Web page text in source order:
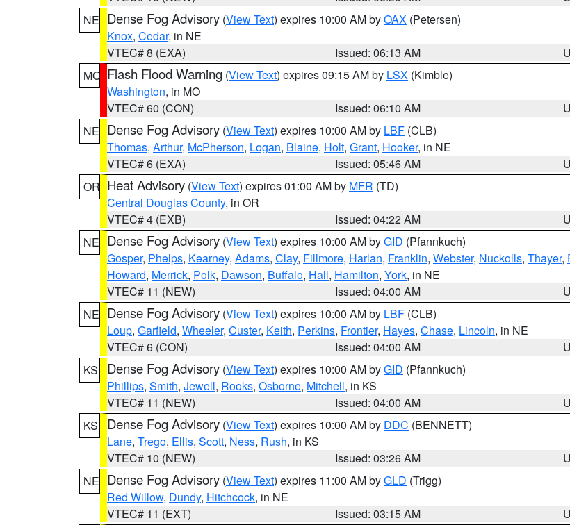
NE Dense Fog Advisory (View Text) expires 10:00 AM byOAX (Petersen)
Knox, Cedar, in NE
VTEC# 8 (EXA)
Issued: 06:13 AM
MO Flash Flood Warning (View Text) expires 09:15 AM by LSX (Kimble)
Washington, in MO
VTEC# 60 (CON)
Issued: 06:10 AM
NE Dense Fog Advisory (View Text) expires 10:00 AM by LBF (CLB)
Thomas, Arthur, McPherson, Logan, Blaine, Holt, Grant, Hooker, in NE
VTEC# 6 (EXA)
Issued: 05:46 AM
OR Heat Advisory (View Text) expires 01:00 AM by MFR (TD)
Central Douglas County, in OR
VTEC# 4 (EXB)
Issued: 04:22 AM
NE Dense Fog Advisory (View Text) expires 10:00 AM byGID (Pfannkuch)
Gosper, Phelps, Kearney, Adams, Clay, Fillmore, Harlan, Franklin, Webster, Nuckolls, Thayer,
Howard, Merrick, Polk, Dawson, Buffalo, Hall, Hamilton, York, in NE
VTEC# 11 (NEW)
Issued: 04:00 AM
NE Dense Fog Advisory (View Text) expires 10:00 AM by LBF (CLB)
Loup, Garfield, Wheeler, Custer, Keith, Perkins, Frontier, Hayes, Chase, Lincoln, in NE
VTEC# 6 (CON)
Issued: 04:00 AM
KS
Dense Fog Advisory (View Text) expires 10:00 AM byGID (Pfannkuch)
Phillips, Smith, Jewell, Rooks, Osborne, Mitchell, in KS
VTEC# 11 (NEW)
Issued: 04:00 AM
KS
Dense Fog Advisory (View Text) expires 10:00 AM by DDC (BENNETT)
Lane, Trego, Ellis, Scott, Ness, Rush, in KS
VTEC# 10 (NEW)
Issued: 03:26 AM
NE Dense Fog Advisory (View Text) expires 11:00 AM byGLD (Trigg)
Red Willow, Dundy, Hitchcock, in NE
VTEC# 11 (EXT)
Issued: 03:15 AM